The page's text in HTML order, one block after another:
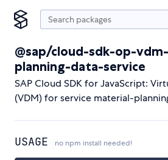
@sap/cloud-sdk-op-
planning-data-service
SAP Cloud SDK for JavaScript:
(VDM) for service material-
USAGE no npm install needed!